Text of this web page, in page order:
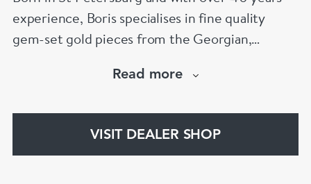
experience, Boris specialises in fine quality
gem-set gold pieces from the Georgian,
retro periods. He has a large stock of antique,
He is a fellow of the Gemmological Association
Read more
VISIT DEALER SHOP